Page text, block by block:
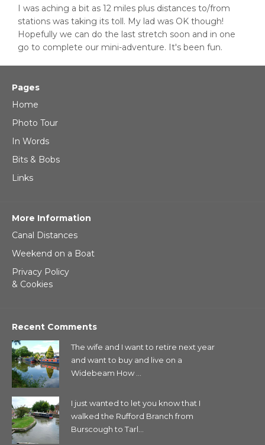
I was aching a bit as 12 miles plus distances to/from
stations was taking its toll. My lad was OK though!
Hopefully we can do the last stretch soon and in one
go to complete our mini-adventure. It's been fun.
Pages
Home
Photo Tour
In Words
Bits & Bobs
Links
More Information
Canal Distances
Weekend on a Boat
Privacy Policy
& Cookies
Recent Comments
The wife and I want to retire next year
and want to buy and live on a
Widebeam How ...
I just wanted to let you know that I
walked the Rufford Branch from
Burscough to Tarl...